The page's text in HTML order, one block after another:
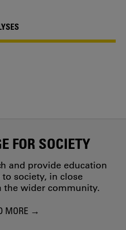
FOR SOCIETY
and provide education
society, in close
wider community.
MORE